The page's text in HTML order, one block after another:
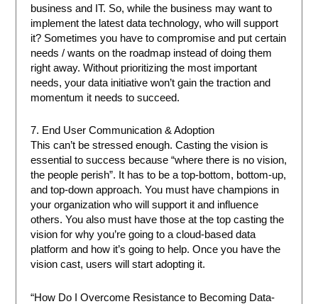
business and IT. So, while the business may want to
implement the latest data technology, who will support
it? Sometimes you have to compromise and put certain
needs / wants on the roadmap instead of doing them
right away. Without prioritizing the most important
needs, your data initiative won’t gain the traction and
momentum it needs to succeed.
7. End User Communication & Adoption
This can’t be stressed enough. Casting the vision is
essential to success because “where there is no vision,
the people perish”. It has to be a top-bottom, bottom-up,
and top-down approach. You must have champions in
your organization who will support it and influence
others. You also must have those at the top casting the
vision for why you’re going to a cloud-based data
platform and how it’s going to help. Once you have the
vision cast, users will start adopting it.
“How Do I Overcome Resistance to Becoming Data-